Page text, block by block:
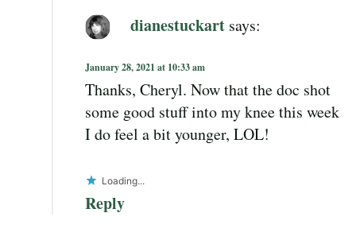
dianestuckart says:
January 28, 2021 at 10:33 am
Thanks, Cheryl. Now that the doc shot
some good stuff into my knee this week
I do feel a bit younger, LOL!
Loading...
Reply